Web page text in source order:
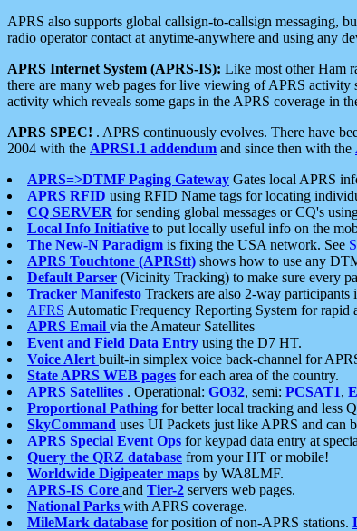
APRS also supports global callsign-to-callsign messaging,
radio operator contact at anytime-anywhere and using any
APRS Internet System (APRS-IS): Like most other Ham
there are many web pages for live viewing of APRS activity
activity which reveals some gaps in the APRS coverage in
APRS SPEC! . APRS continuously evolves. There have
2004 with the APRS1.1 addendum and since then with the
APRS=>DTMF Paging Gateway Gates local APRS
APRS RFID using RFID Name tags for locating
CQ SERVER for sending global messages or CQ's
Local Info Initiative to put locally useful info on the
The New-N Paradigm is fixing the USA network. See
APRS Touchtone (APRStt) shows how to use any
Default Parser (Vicinity Tracking) to make sure every
Tracker Manifesto Trackers are also 2-way participants
AFRS Automatic Frequency Reporting System for rapid
APRS Email via the Amateur Satellites
Event and Field Data Entry using the D7 HT.
Voice Alert built-in simplex voice back-channel for
State APRS WEB pages for each area of the country.
APRS Satellites . Operational: GO32, semi: PCSAT1,
Proportional Pathing for better local tracking and less
SkyCommand uses UI Packets just like APRS and can
APRS Special Event Ops for keypad data entry at
Query the QRZ database from your HT or mobile!
Worldwide Digipeater maps by WA8LMF.
APRS-IS Core and Tier-2 servers web pages.
National Parks with APRS coverage.
MileMark database for position of non-APRS stations.